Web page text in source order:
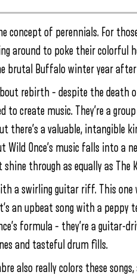
concept of perennials. For
around to poke their
brutal Buffalo winter year after
rebirth – despite the death
to create music. They’re a
there’s a valuable, intangible
Once’s music falls into a
shine through as equally as
a swirling guitar riff. This
an upbeat song with a
formula – they’re a
and tasteful drum fills.
also really colors these